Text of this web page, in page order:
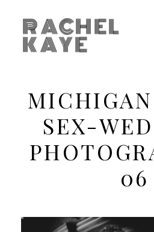
RACHEL
KAYE
SEX-
06